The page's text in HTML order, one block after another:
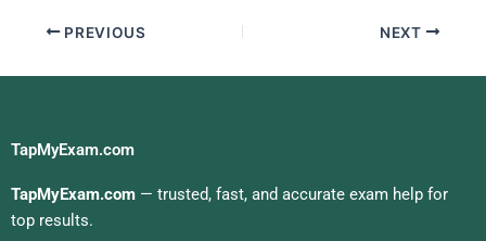
PREVIOUS NEXT
TapMyExam.com
TapMyExam.com — trusted, fast, and accurate exam help for
top results.